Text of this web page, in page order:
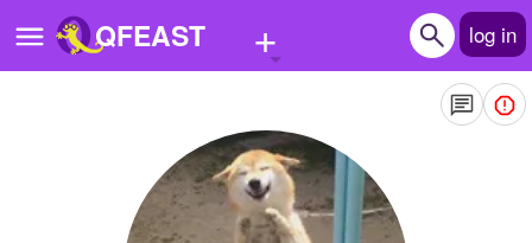
QFEAST + log in
Quizzes